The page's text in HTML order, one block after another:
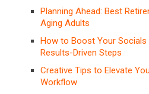
Planning Ahead: Best
Aging Adults
How to Boost Your Socials
Results-Driven Steps
Creative Tips to Elevate
Workflow